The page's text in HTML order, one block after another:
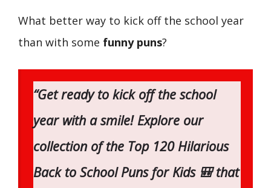
What better way to kick off the school year
than with some funny puns?
“Get ready to kick off the school
year with a smile! Explore our
collection of the Top 120 Hilarious
Back to School Puns for Kids 🎒 that